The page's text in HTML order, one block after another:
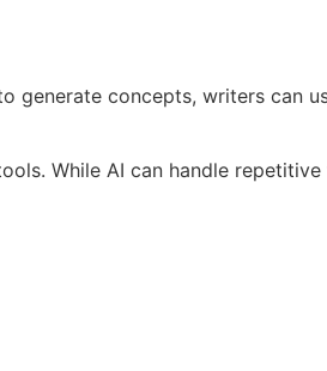
generate concepts, writers can
While AI can handle